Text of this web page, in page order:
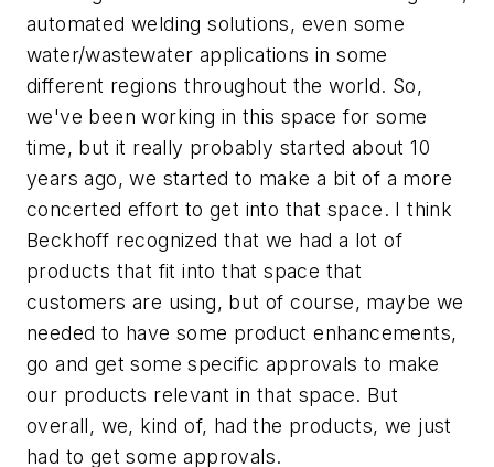
automated welding solutions, even some
water/wastewater applications in some
different regions throughout the world. So,
we've been working in this space for some
time, but it really probably started about 10
years ago, we started to make a bit of a more
concerted effort to get into that space. I think
Beckhoff recognized that we had a lot of
products that fit into that space that
customers are using, but of course, maybe we
needed to have some product enhancements,
go and get some specific approvals to make
our products relevant in that space. But
overall, we, kind of, had the products, we just
had to get some approvals.